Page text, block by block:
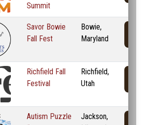
Summit
Savor Bowie
Fall Fest
Bowie,
Maryland
Richfield Fall
Festival
Richfield,
Utah
Autism Puzzle
Jackson,